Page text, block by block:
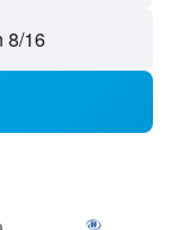
8/16